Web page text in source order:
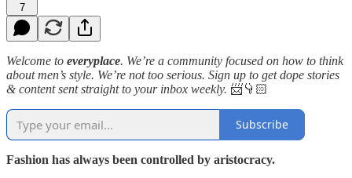
7
Welcome to everyplace. We’re a community focused on how to think
about men’s style. We’re not too serious. Sign up to get dope stories
& content sent straight to your inbox weekly. 📨👇🏻
Subscribe
Fashion has always been controlled by aristocracy.